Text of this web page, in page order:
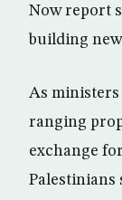
Now report
building
As
ranging
exchange
Palestinians